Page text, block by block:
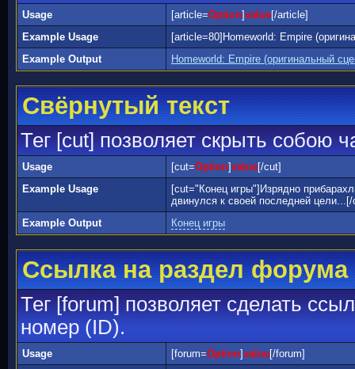
Usage [article=Option]value[/article]
Example Usage
[article=80]Homeworld: Empire
Example Output
Homeworld: Empire (оригинальный
Свёрнутый текст
Тег [cut] позволяет скрыть собою
Usage [cut=Option]value[/cut]
Example Usage
[cut="Конец игры"]Изрядно
двинулся к своей последней
Example Output
Конец игры
Ссылка на раздел форума
Тег [forum] позволяет сделать
номер (ID).
Usage [forum=Option]value[/forum]